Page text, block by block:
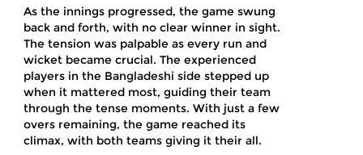
As the innings progressed, the game swung
back and forth, with no clear winner in sight.
The tension was palpable as every run and
wicket became crucial. The experienced
players in the Bangladeshi side stepped up
when it mattered most, guiding their team
through the tense moments. With just a few
overs remaining, the game reached its
climax, with both teams giving it their all.